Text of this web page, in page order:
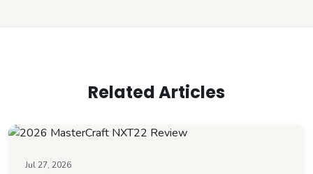
Related Articles
Jul 27, 2026